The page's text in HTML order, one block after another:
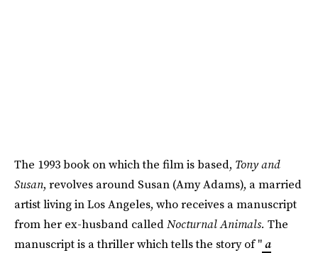
The 1993 book on which the film is based, Tony and
Susan, revolves around Susan (Amy Adams), a married
artist living in Los Angeles, who receives a manuscript
from her ex-husband calledNocturnal Animals. The
manuscript is a thriller which tells the story of "a